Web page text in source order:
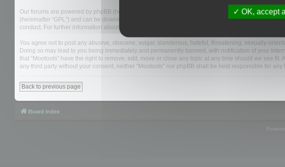
Our forums are powered by phpBB (hereinafter “they”, “them”, “their”, “phpBB software”,
(hereinafter “GPL”) and can be downloaded from
. The phpBB software only
conduct. For further information about phpBB, please see:
You agree not to post any abusive, obscene, vulgar, slanderous, hateful, threatening, sexually-
Doing so may lead to you being immediately and permanently banned, with notification of your
that “Mootools” have the right to remove, edit, move or close any topic at any time should we see
any third party without your consent, neither “Mootools” nor phpBB shall be held responsible for
Back to previous page
Board index
OK, accept